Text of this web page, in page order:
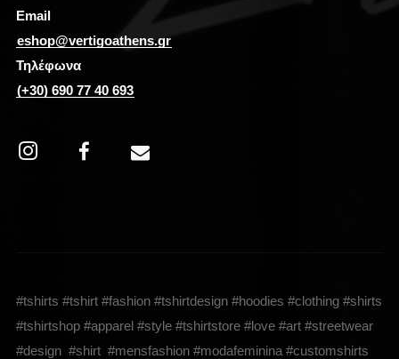
Email
eshop@vertigoathens.gr
Τηλέφωνα
(+30) 690 77 40 693
#tshirts #tshirt #fashion #tshirtdesign #hoodies #clothing #shirts
#tshirtshop #apparel #style #tshirtstore #love #art #streetwear
#design #shirt #mensfashion #modafeminina #customshirts